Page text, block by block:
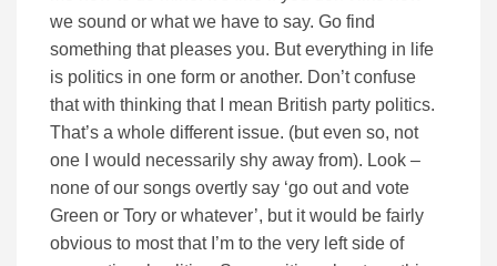
we sound or what we have to say. Go find
something that pleases you. But everything in life
is politics in one form or another. Don’t confuse
that with thinking that I mean British party politics.
That’s a whole different issue. (but even so, not
one I would necessarily shy away from). Look –
none of our songs overtly say ‘go out and vote
Green or Tory or whatever’, but it would be fairly
obvious to most that I’m to the very left side of